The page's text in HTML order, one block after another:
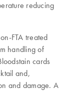
reducing
FTA treated
handling of
cards
and,
and damage. A